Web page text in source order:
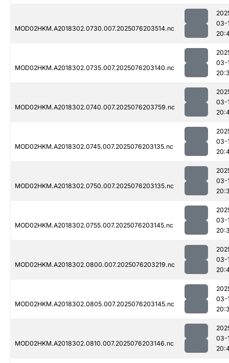
MOD02HKM.A2018302.0730.007.2025076203514.nc
03-
MOD02HKM.A2018302.0735.007.2025076203140.nc
03-
MOD02HKM.A2018302.0740.007.2025076203759.nc
03-
MOD02HKM.A2018302.0745.007.2025076203135.nc
03-
MOD02HKM.A2018302.0750.007.2025076203135.nc
03-
MOD02HKM.A2018302.0755.007.2025076203145.nc
03-
MOD02HKM.A2018302.0800.007.2025076203219.nc
03-
MOD02HKM.A2018302.0805.007.2025076203145.nc
03-
MOD02HKM.A2018302.0810.007.2025076203146.nc
03-